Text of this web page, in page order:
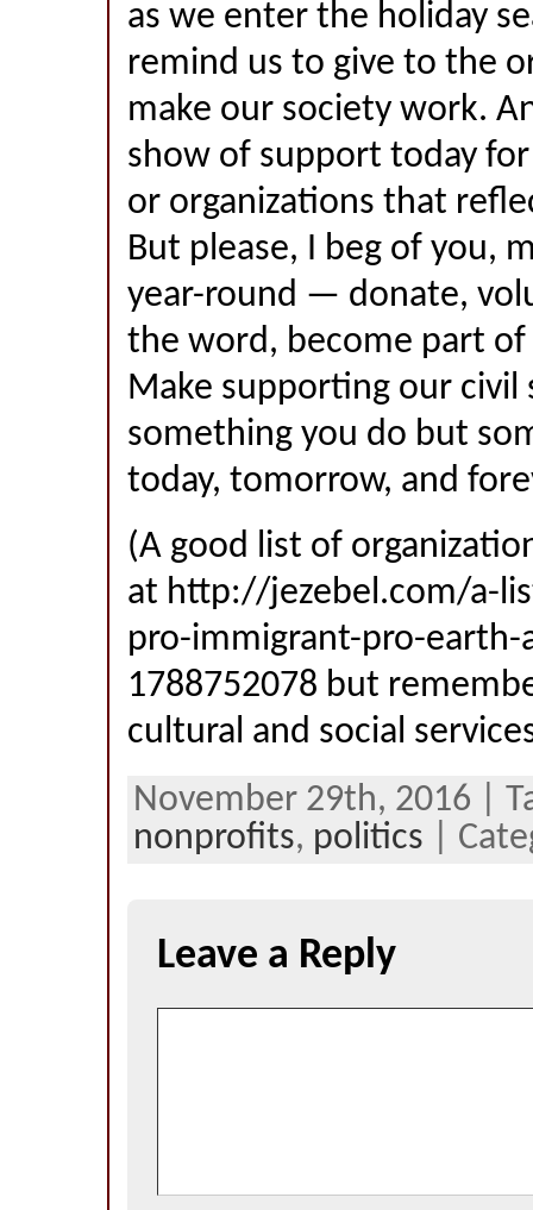
as we enter the holiday
remind us to give to the
make our society work.
show of support today
or organizations that
But please, I beg of you,
year-round — donate,
the word, become part
Make supporting our
something you do but
today, tomorrow, and
(A good list of
at http://jezebel.com/a-
pro-immigrant-pro-earth-
1788752078 but
cultural and social
November 29th, 2016 |
nonprofits, politics |
Leave a Reply